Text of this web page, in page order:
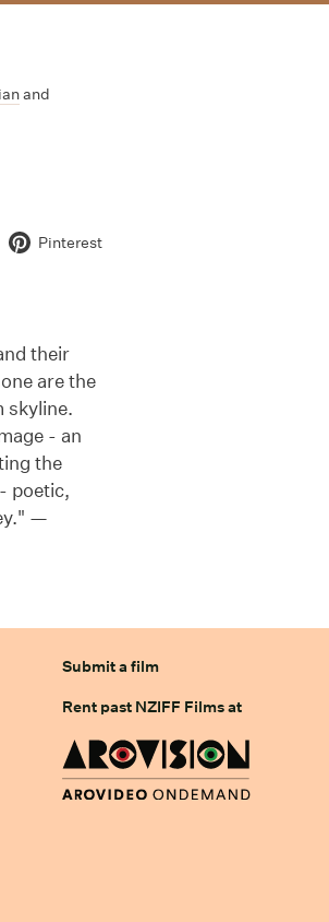
and
Pinterest
their
are the
skyline.
- an
the
poetic,
—
Submit a film
Rent past NZIFF Films at